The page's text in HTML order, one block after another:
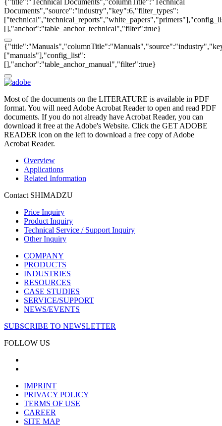
Documents","source":"industry","key":6,"filter_types":
[],"anchor":"table_anchor_technical","filter":true}
["manuals"],"config_list":
[],"anchor":"table_anchor_manual","filter":true}
Most of the documents on the LITERATURE is available in PDF
format. You will need Adobe Acrobat Reader to open and read PDF
documents. If you do not already have Acrobat Reader, you can
download it free at the Adobe's Website. Click the GET ADOBE
READER icon on the left to download a free copy of Adobe
Acrobat Reader.
Overview
Applications
Related Information
Contact SHIMADZU
Price Inquiry
Product Inquiry
Technical Service / Support Inquiry
Other Inquiry
COMPANY
PRODUCTS
INDUSTRIES
RESOURCES
CASE STUDIES
SERVICE/SUPPORT
NEWS/EVENTS
SUBSCRIBE TO NEWSLETTER
FOLLOW US
IMPRINT
PRIVACY POLICY
TERMS OF USE
CAREER
SITE MAP